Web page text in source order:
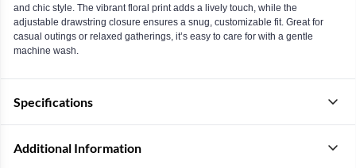
and chic style. The vibrant floral print adds a lively touch, while the
adjustable drawstring closure ensures a snug, customizable fit. Great for
casual outings or relaxed gatherings, it’s easy to care for with a gentle
machine wash.
Specifications
Additional Information